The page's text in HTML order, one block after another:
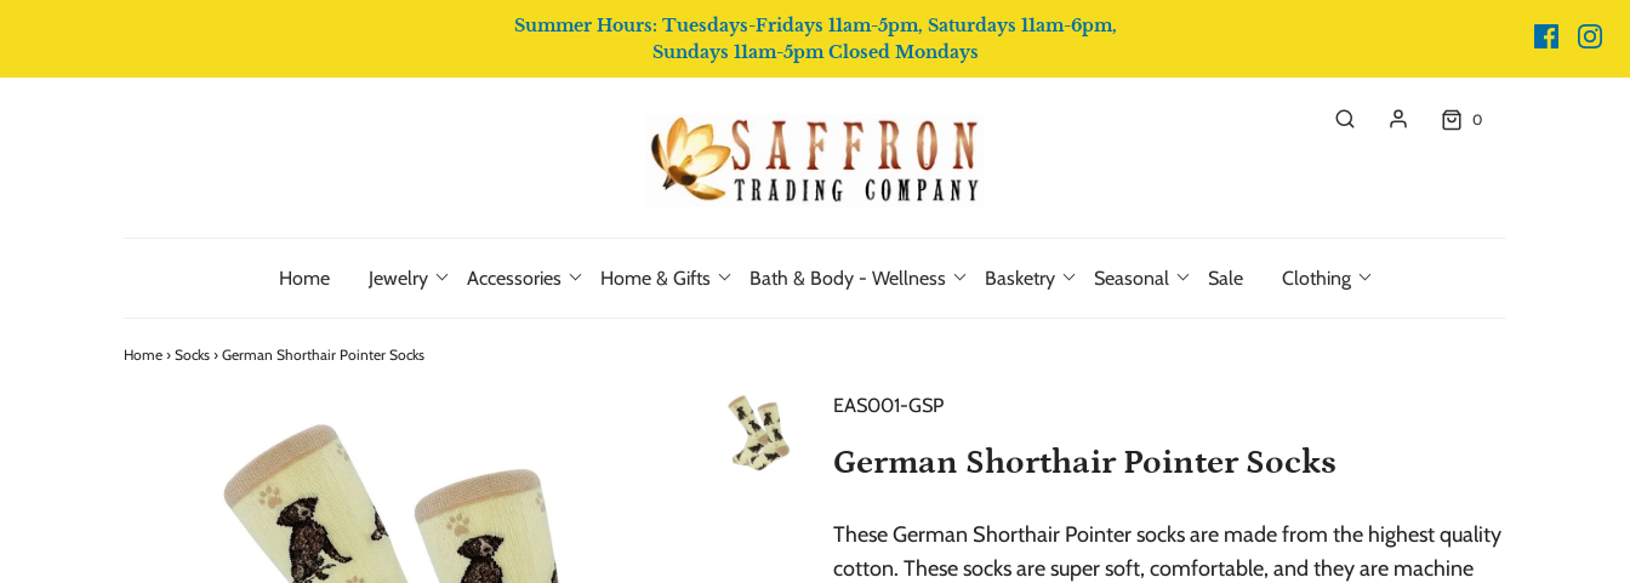
Summer Hours: Tuesdays-Fridays 11am-5pm, Saturdays 11am-6pm,
Sundays 11am-5pm Closed Mondays
0
Home Jewelry Accessories Home & Gifts Bath & Body - Wellness Basketry Seasonal Sale Clothing
Home › Socks › German Shorthair Pointer Socks
EAS001-GSP
German Shorthair Pointer Socks
These German Shorthair Pointer socks are made from the highest quality
cotton. These socks are super soft, comfortable, and they are machine